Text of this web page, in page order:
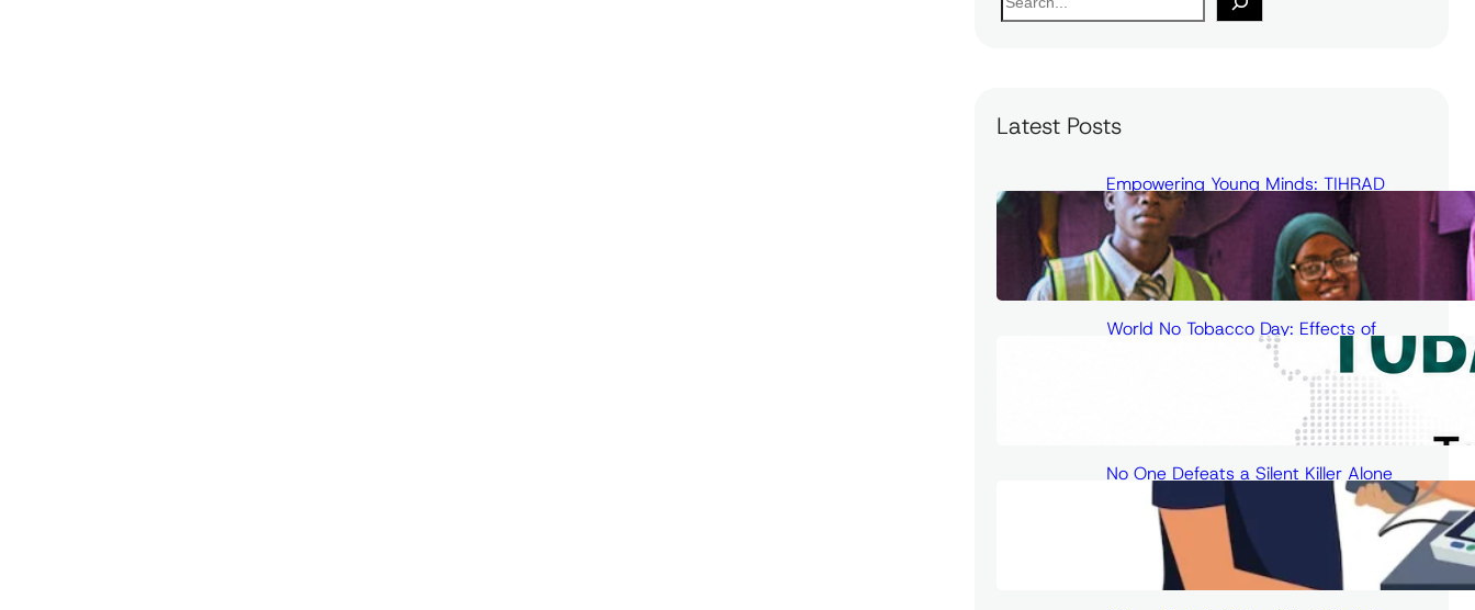
e
h
Latest Posts
Empowering Young Minds: TIHRAD
Conducts Science and Health
Outreach at Unilorin Secondary School
World No Tobacco Day: Effects of
Passive Smoking on Cardiovascular
Health and Cancer Risk
No One Defeats a Silent Killer Alone